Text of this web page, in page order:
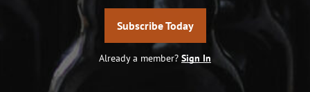
Subscribe Today
Already a member? Sign In